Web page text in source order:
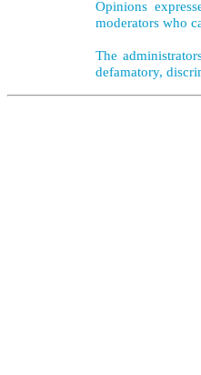
Opinions
moderators who
The
defamatory,